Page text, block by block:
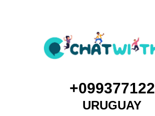
+099377122
URUGUAY